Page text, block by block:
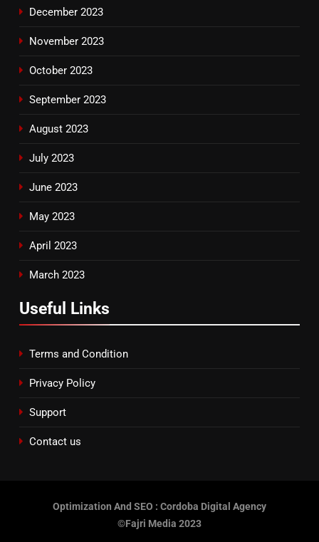
December 2023
November 2023
October 2023
September 2023
August 2023
July 2023
June 2023
May 2023
April 2023
March 2023
Useful Links
Terms and Condition
Privacy Policy
Support
Contact us
Optimization And SEO : Cordoba Digital Agency
©Fajri Media 2023